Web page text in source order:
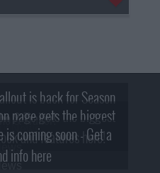
is back for Season
& Trailer!
page gets the biggest
and features here!
is coming soon - Get a
info here